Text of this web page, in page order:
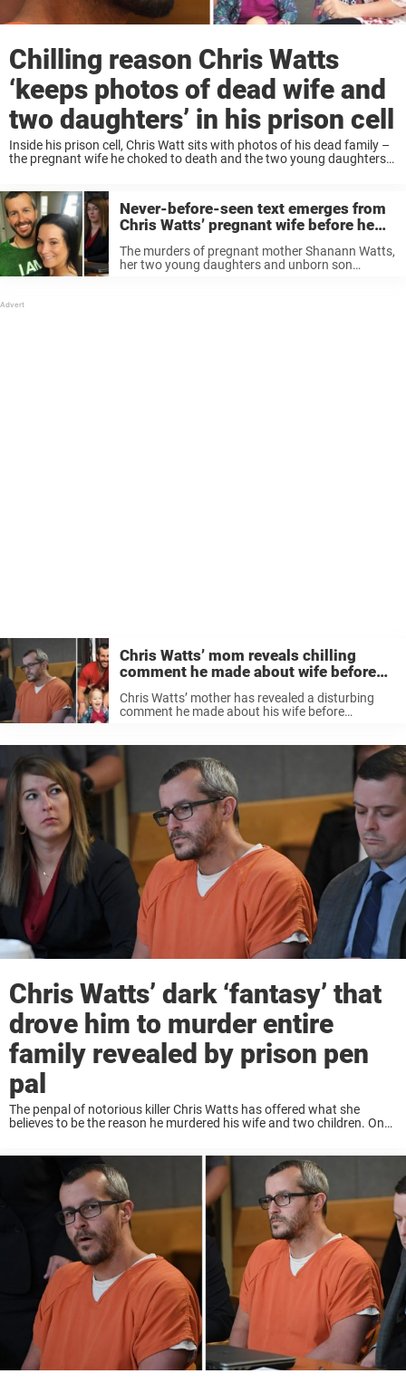
Chilling reason Chris Watts
‘keeps photos of dead wife and
two daughters’ in his prison cell
Inside his prison cell, Chris Watt sits with photos of his dead family –
the pregnant wife he choked to death and the two young daughters
Never-before-seen text emerges from
Chris Watts’ pregnant wife before he
murdered her and two kids
The murders of pregnant mother Shanann Watts,
her two young daughters and unborn son
Chris Watts’ mom reveals chilling
comment he made about wife before
killing family
Chris Watts’ mother has revealed a disturbing
comment he made about his wife before
Chris Watts’ dark ‘fantasy’ that
drove him to murder entire
family revealed by prison pen
pal
The penpal of notorious killer Chris Watts has offered what she
believes to be the reason he murdered his wife and two children. On